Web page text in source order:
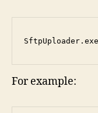
For example: